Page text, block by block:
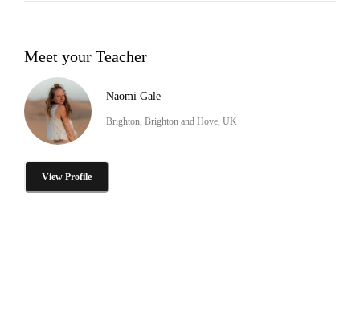
Meet your Teacher
Naomi Gale
Brighton, Brighton and Hove, UK
View Profile